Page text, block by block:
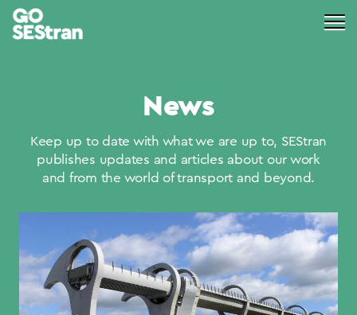
News
Keep up to date with what we are up to, SEStran
publishes updates and articles about our work
and from the world of transport and beyond.